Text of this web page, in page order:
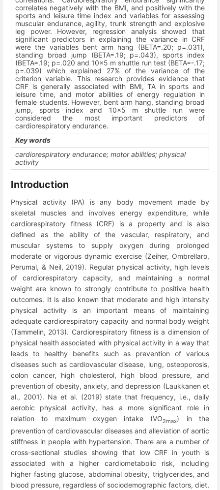
correlates negatively with the BMI, and positively with the
sports and leisure time index and variables for assessing
muscular endurance, agility, trunk strength and explosive
leg power. However, regression analysis showed that
significant predictors in explaining the variance in CRF
were the variables bent arm hang (BETA=.20; p=.031),
standing broad jump (BETA=.19; p=.043), sports index
(BETA=.19; p=.020 and 10x5 m shuttle run test (BETA=-.17;
p=.039) which explained 27% of the variance of the
criterion variable. This research provides evidence that
CRF is generally associated with BMI, TA in sports and
leisure time, and motor abilities of energy regulation in
female students. However, bent arm hang, standing broad
jump, sports index and 10x5 m shuttle run were
considered the most important predictors of
cardiorespiratory endurance.
Key words
cardiorespiratory endurance; motor abilities; physical
activity
Introduction
Physical activity (PA) is any body movement made by
skeletal muscles and involves energy expenditure, while
cardiorespiratory fitness (CRF) is a property and is also
defined as the ability of the vascular, respiratory, and
muscular systems to supply oxygen during prolonged
moderate or vigorous dynamic exercise (Zeiher, Ombrellaro,
Perumal, & Neil, 2019). Regular physical activity, high levels
of cardiorespiratory capacity, and maintaining a normal
weight are known to strongly contribute to positive health
outcomes. It is also known that moderate and high intensity
physical activity is an important means of maintaining
adequate cardiorespiratory capacity and normal body weight
(Tammelin, 2013). Cardiorespiratory fitness is a dimension of
physical health associated with physical activity in a way that
leads to healthy benefits such as prevention of various
diseases such as cardiovascular disease, lung, osteoporosis,
colon cancer, high cholesterol, high blood pressure, and
prevention of obesity, anxiety, and depression (Laukkanen et
al., 2001). Na et al. (2019) state that frequency, i.e., daily
aerobic physical activity, has a more significant role in
relation to maximum oxygen intake (VO2max) in the
prevention of cardiovascular diseases and alleviation of aortic
stiffness in people with hypertension. There are a number of
cross-sectional studies showing that low CRF in youth is
associated with a higher cardiometabolic risk, including
higher fasting glucose, abdominal obesity, triglycerides, and
blood pressure, regardless of sociodemographic factors, diet,